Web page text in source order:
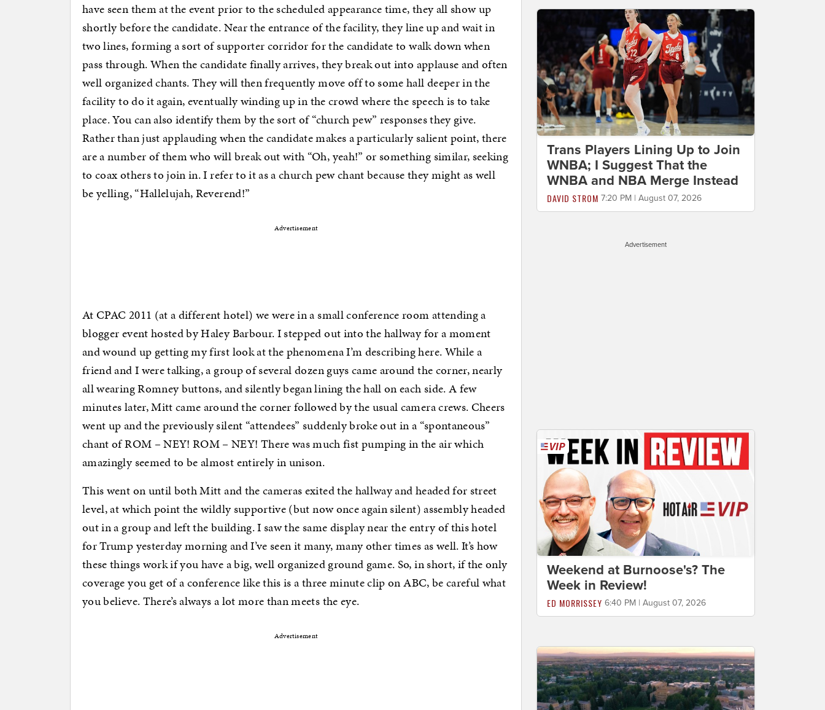
have seen them at the event prior to the scheduled appearance time, they all show up
shortly before the candidate. Near the entrance of the facility, they line up and wait in
two lines, forming a sort of supporter corridor for the candidate to walk down when
pass through. When the candidate finally arrives, they break out into applause and often
well organized chants. They will then frequently move off to some hall deeper in the
facility to do it again, eventually winding up in the crowd where the speech is to take
place. You can also identify them by the sort of “church pew” responses they give.
Rather than just applauding when the candidate makes a particularly salient point, there
are a number of them who will break out with “Oh, yeah!” or something similar, seeking
to coax others to join in. I refer to it as a church pew chant because they might as well
be yelling, “Hallelujah, Reverend!”
Advertisement
At CPAC 2011 (at a different hotel) we were in a small conference room attending a
blogger event hosted by Haley Barbour. I stepped out into the hallway for a moment
and wound up getting my first look at the phenomena I’m describing here. While a
friend and I were talking, a group of several dozen guys came around the corner, nearly
all wearing Romney buttons, and silently began lining the hall on each side. A few
minutes later, Mitt came around the corner followed by the usual camera crews. Cheers
went up and the previously silent “attendees” suddenly broke out in a “spontaneous”
chant of ROM – NEY! ROM – NEY! There was much fist pumping in the air which
amazingly seemed to be almost entirely in unison.
This went on until both Mitt and the cameras exited the hallway and headed for street
level, at which point the wildly supportive (but now once again silent) assembly headed
out in a group and left the building. I saw the same display near the entry of this hotel
for Trump yesterday morning and I’ve seen it many, many other times as well. It’s how
these things work if you have a big, well organized ground game. So, in short, if the only
coverage you get of a conference like this is a three minute clip on ABC, be careful what
you believe. There’s always a lot more than meets the eye.
Advertisement
Trans Players Lining Up to Join
WNBA; I Suggest That the
WNBA and NBA Merge Instead
DAVID STROM 7:20 PM | August 07, 2026
Advertisement
Weekend at Burnoose's? The
Week in Review!
ED MORRISSEY 6:40 PM | August 07, 2026